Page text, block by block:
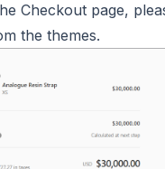
Checkout page,
the themes.